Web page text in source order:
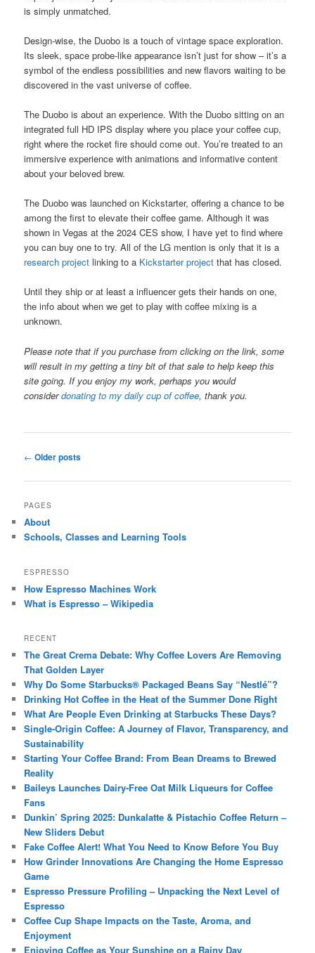
is simply unmatched.
Design-wise, the Duobo is a touch of vintage space exploration.
Its sleek, space probe-like appearance isn’t just for show – it’s a
symbol of the endless possibilities and new flavors waiting to be
discovered in the vast universe of coffee.
The Duobo is about an experience. With the Duobo sitting on an
integrated full HD IPS display where you place your coffee cup,
right where the rocket fire should come out. You’re treated to an
immersive experience with animations and informative content
about your beloved brew.
The Duobo was launched on Kickstarter, offering a chance to be
among the first to elevate their coffee game. Although it was
shown in Vegas at the 2024 CES show, I have yet to find where
you can buy one to try. All of the LG mention is only that it is a
research project linking to a Kickstarter project that has closed.
Until they ship or at least a influencer gets their hands on one,
the info about when we get to play with coffee mixing is a
unknown.
Please note that if you purchase from clicking on the link, some
will result in my getting a tiny bit of that sale to help keep this
site going. If you enjoy my work, perhaps you would
considerdonating to my daily cup of coffee, thank you.
Post
← Older posts
PAGES
About
Schools, Classes and Learning Tools
ESPRESSO
How Espresso Machines Work
What is Espresso – Wikipedia
RECENT
The Great Crema Debate: Why Coffee Lovers Are Removing
That Golden Layer
Why Do Some Starbucks® Packaged Beans Say “Nestlé”?
Drinking Hot Coffee in the Heat of the Summer Done Right
What Are People Even Drinking at Starbucks These Days?
Single-Origin Coffee: A Journey of Flavor, Transparency, and
Sustainability
Starting Your Coffee Brand: From Bean Dreams to Brewed
Reality
Baileys Launches Dairy-Free Oat Milk Liqueurs for Coffee
Fans
Dunkin’ Spring 2025: Dunkalatte & Pistachio Coffee Return –
New Sliders Debut
Fake Coffee Alert! What You Need to Know Before You Buy
How Grinder Innovations Are Changing the Home Espresso
Game
Espresso Pressure Profiling – Unpacking the Next Level of
Espresso
Coffee Cup Shape Impacts on the Taste, Aroma, and
Enjoyment
Enjoying Coffee as Your Sunshine on a Rainy Day